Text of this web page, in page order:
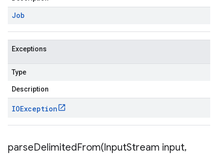
Job
Exceptions
Type
Description
IOException
parseDelimitedFrom(InputStream input,